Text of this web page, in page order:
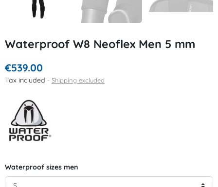
Waterproof W8 Neoflex Men 5 mm
€539.00
Tax included Shipping excluded
Waterproof sizes men